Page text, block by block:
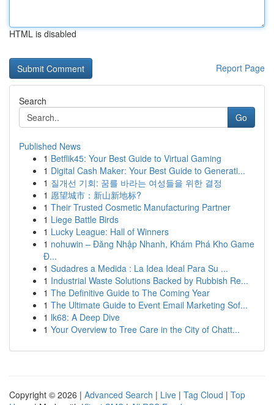
HTML is disabled
Report Page
Search
Go
Published News
1 Betflik45: Your Best Guide to Virtual Gaming
1 Digital Cash Maker: Your Best Guide to Generati...
1 질개선 기회: 꿈를 바라는 여성들을 위한 결정
1 愿望城市：新山新地标?
1 Their Trusted Cosmetic Manufacturing Partner
1 Liege Battle Birds
1 Lucky League: Hall of Winners
1 nohuwin – Đăng Nhập Nhanh, Khám Phá Kho Game
Đ...
1 Sudadres a Medida : La Idea Ideal Para Su ...
1 Industrial Waste Solutions Backed by Rubbish Re...
1 The Definitive Guide to The Coming Year
1 The Ultimate Guide to Event Email Marketing Sof...
1 lk68: A Deep Dive
1 Your Overview to Tree Care in the City of Chatt...
Copyright © 2026 | Advanced Search | Live | Tag Cloud | Top